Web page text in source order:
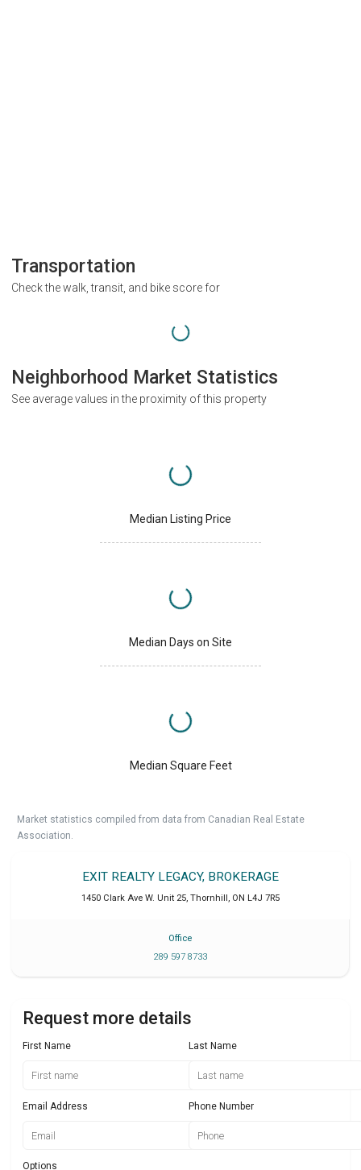
Transportation
Check the walk, transit, and bike score for
Neighborhood Market Statistics
See average values in the proximity of this property
Median Listing Price
Median Days on Site
Median Square Feet
Market statistics compiled from data from Canadian Real Estate
Association.
EXIT REALTY LEGACY, BROKERAGE
1450 Clark Ave W. Unit 25 Thornhill ON L4J 7R5
Office
289 597 8733
Request more details
First Name Last Name
Email Address Phone Number
Options